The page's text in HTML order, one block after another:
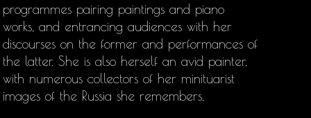
programmes pairing paintings and piano
works, and entrancing audiences with her
discourses on the former and performances of
the latter. She is also herself an avid painter,
with numerous collectors of her minituarist
images of the Russia she remembers,